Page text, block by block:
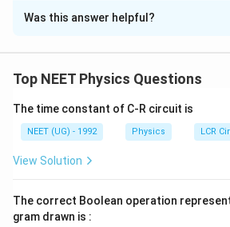
Solution and Explanation
Was this answer helpful?
Top NEET Physics Questions
The time constant of C-R circuit is
NEET (UG) - 1992 Physics LCR
View Solution
The correct Boolean operation
gram drawn is :